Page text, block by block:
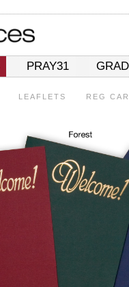
PRAY31
LEAFLETS REG